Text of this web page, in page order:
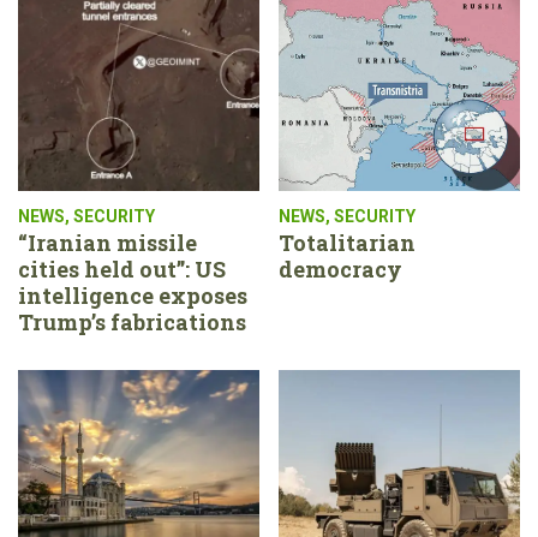
NEWS, SECURITY
“Iranian missile
cities held out”: US
intelligence exposes
Trump’s fabrications
NEWS, SECURITY
Totalitarian
democracy